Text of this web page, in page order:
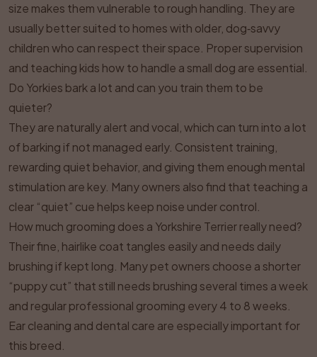
size makes them vulnerable to rough handling. They are
usually better suited to homes with older, dog‑savvy
children who can respect their space. Proper supervision
and teaching kids how to handle a small dog are essential.
Do Yorkies bark a lot and can you train them to be
quieter?
They are naturally alert and vocal, which can turn into a lot
of barking if not managed early. Consistent training,
rewarding quiet behavior, and giving them enough mental
stimulation are key. Many owners also find that teaching a
clear “quiet” cue helps keep noise under control.
How much grooming does a Yorkshire Terrier really need?
Their fine, hairlike coat tangles easily and needs daily
brushing if kept long. Many pet owners choose a shorter
“puppy cut” that still needs brushing several times a week
and regular professional grooming every 4 to 8 weeks.
Ear cleaning and dental care are especially important for
this breed.